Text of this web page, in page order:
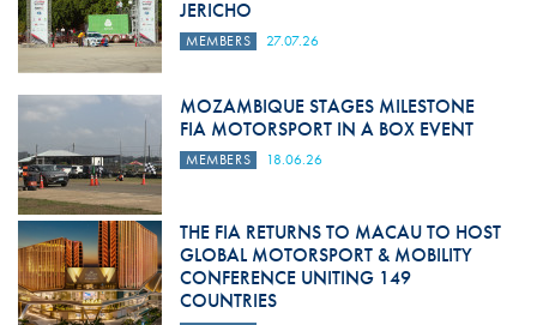
JERICHO
MEMBERS 27.07.26
MOZAMBIQUE STAGES MILESTONE
FIA MOTORSPORT IN A BOX EVENT
MEMBERS 18.06.26
THE FIA RETURNS TO MACAU TO HOST
GLOBAL MOTORSPORT & MOBILITY
CONFERENCE UNITING 149
COUNTRIES